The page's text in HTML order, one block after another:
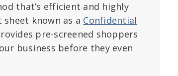
that’s efficient and highly
known as a Confidential
pre-screened shoppers
business before they even